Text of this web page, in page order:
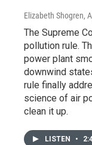
Elizabeth Shogren,
The Supreme
pollution rule.
power plant
downwind
rule finally
science of air
clean it up.
LISTEN •